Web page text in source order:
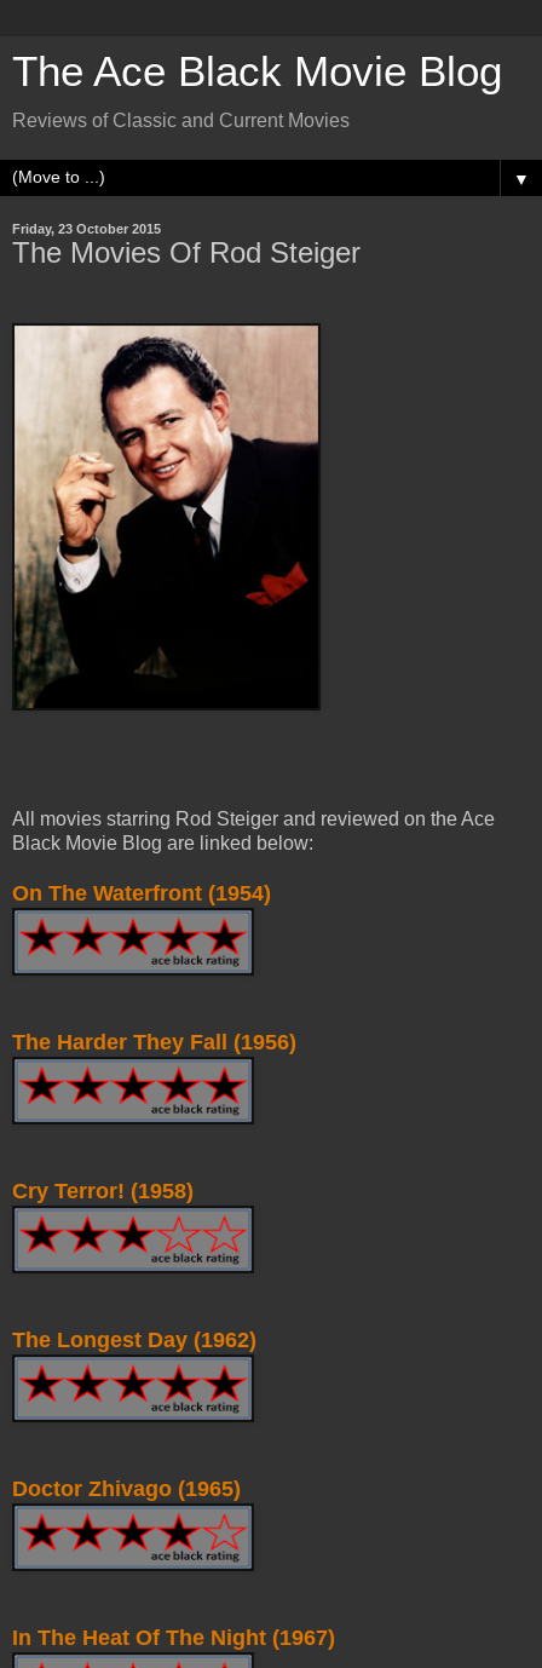
The Ace Black Movie Blog
Reviews of Classic and Current Movies
▼
Friday, 23 October 2015
The Movies Of Rod Steiger
All movies starring Rod Steiger and reviewed on the Ace
Black Movie Blog are linked below:
On The Waterfront (1954)
The Harder They Fall (1956)
Cry Terror! (1958)
The Longest Day (1962)
Doctor Zhivago (1965)
In The Heat Of The Night (1967)